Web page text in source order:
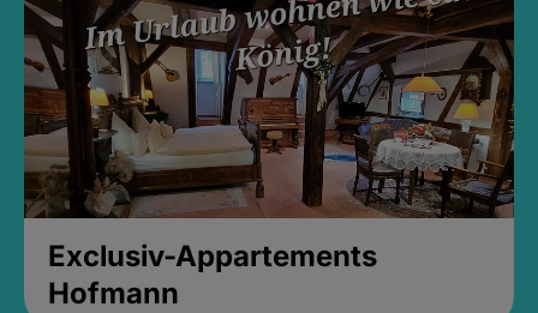
Exclusiv-Appartements
Hofmann